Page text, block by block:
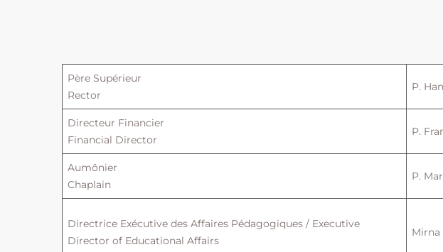
Père Supérieur
Rector
P.
Directeur Financier
Financial Director
P.
Aumônier
Chaplain
P.
Directrice Exécutive des Affaires Pédagogiques / Executive
Director of Educational Affairs
Mirna